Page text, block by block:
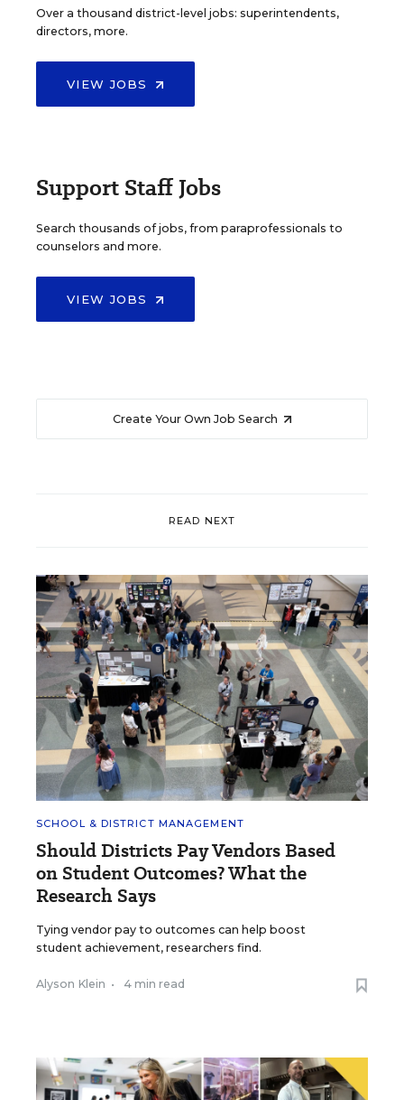
Over a thousand district-level jobs: superintendents,
directors, more.
VIEW JOBS
Support Staff Jobs
Search thousands of jobs, from paraprofessionals to
counselors and more.
VIEW JOBS
Create Your Own Job Search
READ NEXT
SCHOOL & DISTRICT MANAGEMENT
Should Districts Pay Vendors Based
on Student Outcomes? What the
Research Says
Tying vendor pay to outcomes can help boost
student achievement, researchers find.
Alyson Klein • 4 min read